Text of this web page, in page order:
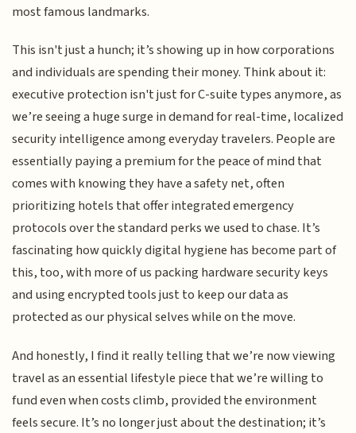
most famous landmarks.
This isn't just a hunch; it’s showing up in how corporations
and individuals are spending their money. Think about it:
executive protection isn't just for C-suite types anymore, as
we’re seeing a huge surge in demand for real-time, localized
security intelligence among everyday travelers. People are
essentially paying a premium for the peace of mind that
comes with knowing they have a safety net, often
prioritizing hotels that offer integrated emergency
protocols over the standard perks we used to chase. It’s
fascinating how quickly digital hygiene has become part of
this, too, with more of us packing hardware security keys
and using encrypted tools just to keep our data as
protected as our physical selves while on the move.
And honestly, I find it really telling that we’re now viewing
travel as an essential lifestyle piece that we’re willing to
fund even when costs climb, provided the environment
feels secure. It’s no longer just about the destination; it’s